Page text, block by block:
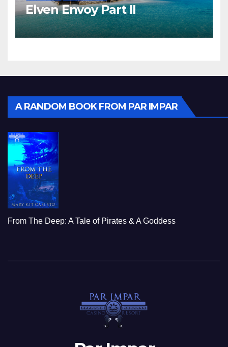
Elven Envoy Part II
A RANDOM BOOK FROM PAR IMPAR
From The Deep: A Tale of Pirates & A Goddess